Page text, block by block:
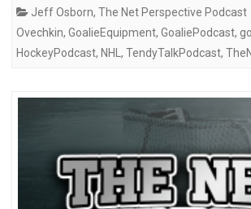
Jeff Osborn, The Net Perspective Podcast
Ovechkin, GoalieEquipment, GoaliePodcast,
HockeyPodcast, NHL , TendyTalkPodcast,